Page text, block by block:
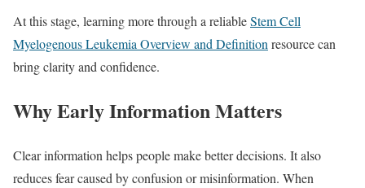
At this stage, learning more through a reliableStem Cell
Myelogenous Leukemia Overview and Definition resource can
bring clarity and confidence.
Why Early Information Matters
Clear information helps people make better decisions. It also
reduces fear caused by confusion or misinformation. When